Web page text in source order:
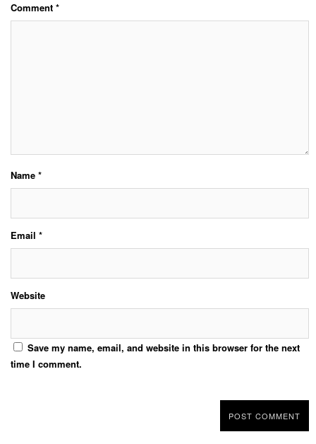
Comment *
Name *
Email *
Website
Save my name, email, and website in this browser for the next
time I comment.